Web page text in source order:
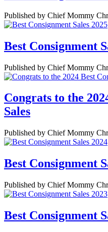
Published by Chief Mommy
Best Consignment
Published by Chief Mommy
Congrats to the
Sales
Published by Chief Mommy
Best Consignment
Published by Chief Mommy
Best Consignment